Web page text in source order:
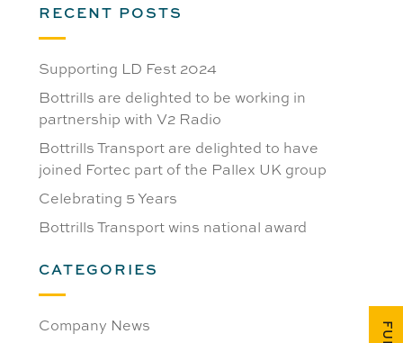
RECENT POSTS
Supporting LD Fest 2024
Bottrills are delighted to be working in
partnership with V2 Radio
Bottrills Transport are delighted to have
joined Fortec part of the Pallex UK group
Celebrating 5 Years
Bottrills Transport wins national award
CATEGORIES
Company News